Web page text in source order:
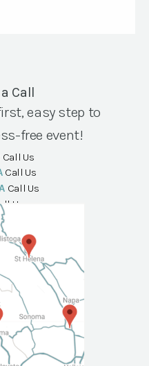
Call
easy step to
free event!
Call Us
Call Us
Call Us
Us